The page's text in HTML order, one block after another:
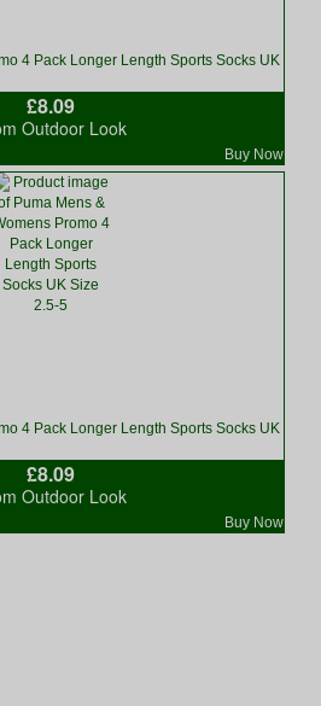
4 Pack Longer Length Sports Socks UK
£8.09
Buy Now
Outdoor Look
4 Pack Longer Length Sports Socks UK
£8.09
Buy Now
Outdoor Look